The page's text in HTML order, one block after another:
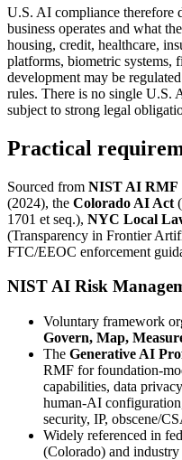
U.S. AI compliance therefore
business operates and what
housing, credit, healthcare,
platforms, biometric systems,
development may be
rules. There is no single U.S.
subject to strong legal
Practical
Sourced from NIST AI RMF
(2024), the Colorado AI Act
1701 et seq.), NYC Local
(Transparency in Frontier
FTC/EEOC enforcement
NIST AI Risk
Voluntary framework
Govern, Map,
The Generative AI
RMF for foundation-
capabilities, data
human-AI
security, IP, obscene/
Widely referenced in
(Colorado) and